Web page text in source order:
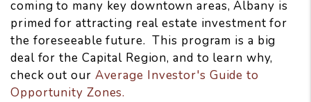
coming to many key downtown areas, Albany is
primed for attracting real estate investment for
the foreseeable future. This program is a big
deal for the Capital Region, and to learn why,
check out our Average Investor's Guide to
Opportunity Zones.